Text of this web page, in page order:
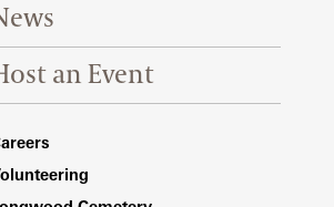
an Event
Right Bottom